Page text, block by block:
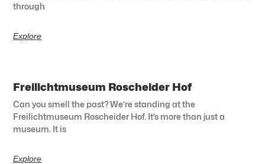
through
Explore
Freilichtmuseum Roscheider Hof
Can you smell the past? We’re standing at the
Freilichtmuseum Roscheider Hof. It’s more than just a
museum. It is
Explore